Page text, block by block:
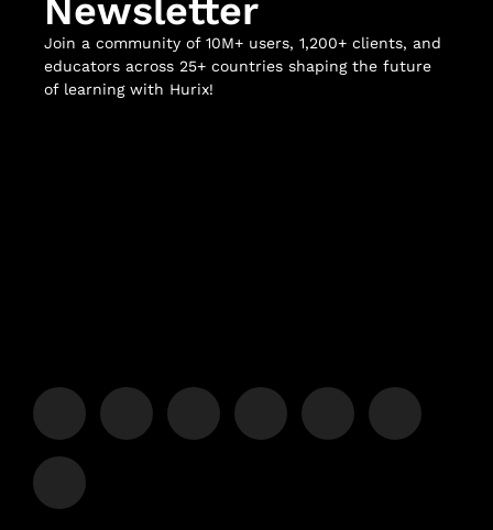
Newsletter
Join a community of 10M+ users, 1,200+ clients, and
educators across 25+ countries shaping the future
of learning with Hurix!